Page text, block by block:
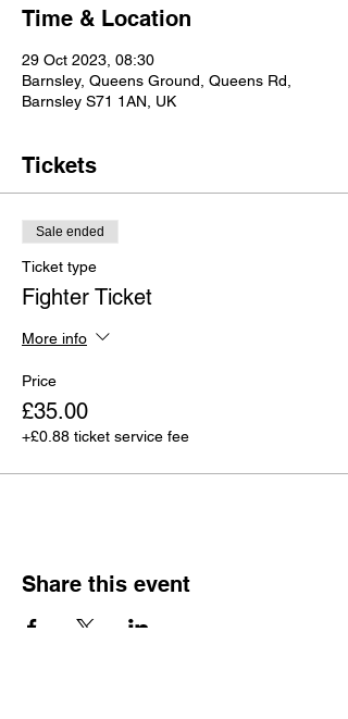
Time & Location
29 Oct 2023, 08:30
Barnsley, Queens Ground, Queens Rd,
Barnsley S71 1AN, UK
Tickets
Sale ended
Ticket type
Fighter Ticket
More info
Price
£35.00
+£0.88 ticket service fee
Share this event